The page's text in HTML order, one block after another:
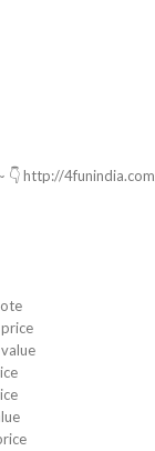
👇 http://